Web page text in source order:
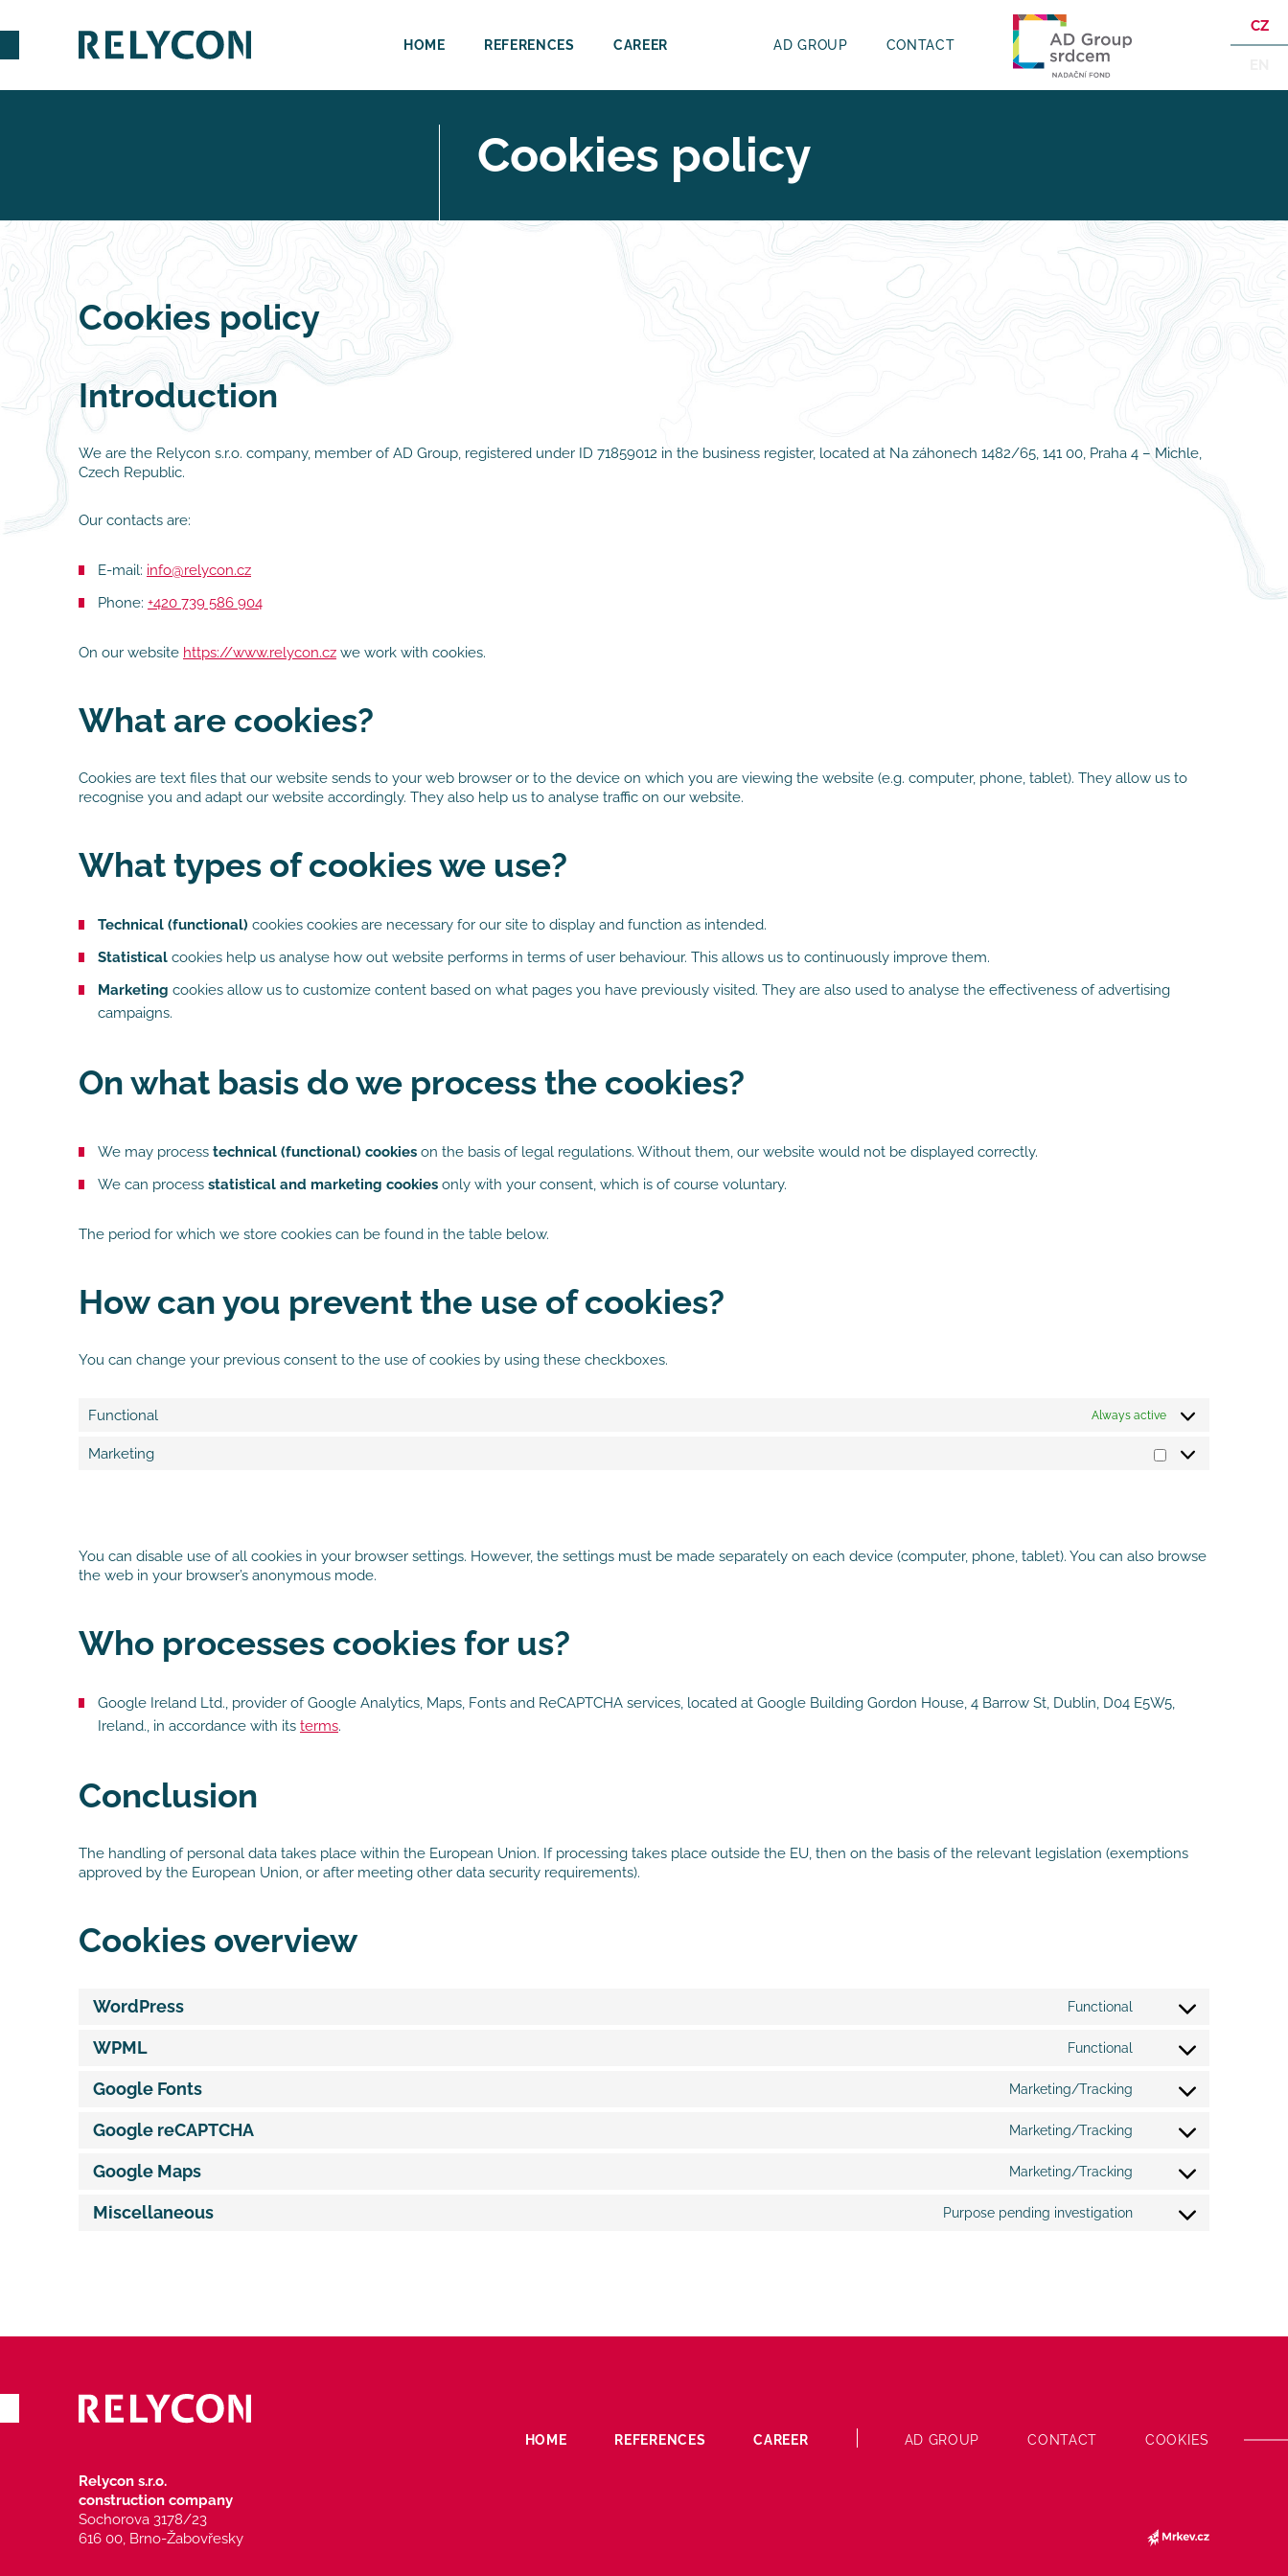
HOME REFERENCES CAREER AD GROUP CONTACT
CZ
Cookies policy
Cookies policy
Introduction
We are the Relycon s.r.o. company, member of AD Group, registered under ID 71859012 in the business register, located at Na záhonech 1482/65, 141 00, Praha 4 – Michle,
Czech Republic.
Our contacts are:
E-mail: info@relycon.cz
Phone: +420 739 586 904
On our website https://www.relycon.cz we work with cookies.
What are cookies?
Cookies are text files that our website sends to your web browser or to the device on which you are viewing the website (e.g. computer, phone, tablet). They allow us to
recognise you and adapt our website accordingly. They also help us to analyse traffic on our website.
What types of cookies we use?
Technical (functional) cookies cookies are necessary for our site to display and function as intended.
Statistical cookies help us analyse how out website performs in terms of user behaviour. This allows us to continuously improve them.
Marketing cookies allow us to customize content based on what pages you have previously visited. They are also used to analyse the effectiveness of advertising
campaigns.
On what basis do we process the cookies?
We may process technical (functional) cookies on the basis of legal regulations. Without them, our website would not be displayed correctly.
We can process statistical and marketing cookies only with your consent, which is of course voluntary.
The period for which we store cookies can be found in the table below.
How can you prevent the use of cookies?
You can change your previous consent to the use of cookies by using these checkboxes.
Functional Always active
Marketing Marketing
You can disable use of all cookies in your browser settings. However, the settings must be made separately on each device (computer, phone, tablet). You can also browse
the web in your browser’s anonymous mode.
Who processes cookies for us?
Google Ireland Ltd., provider of Google Analytics, Maps, Fonts and ReCAPTCHA services, located at Google Building Gordon House, 4 Barrow St, Dublin, D04 E5W5,
Ireland., in accordance with its terms.
Conclusion
The handling of personal data takes place within the European Union. If processing takes place outside the EU, then on the basis of the relevant legislation (exemptions
approved by the European Union, or after meeting other data security requirements).
Cookies overview
WordPress Functional
Consent
service
WPML Functional
Consent
service
Google Fonts Marketing/Tracking
Consent
service
fonts
Google reCAPTCHA Marketing/Tracking
Consent
service
recaptcha
Google Maps Marketing/Tracking
Consent
service
Miscellaneous Purpose pending investigation
Consent
Relycon s.r.o.
construction company
Sochorova 3178/23
616 00, Brno-Žabovřesky
HOME REFERENCES CAREER AD GROUP CONTACT COOKIES